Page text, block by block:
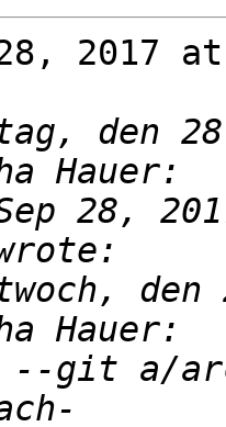
2017
den
28,
den
git a/